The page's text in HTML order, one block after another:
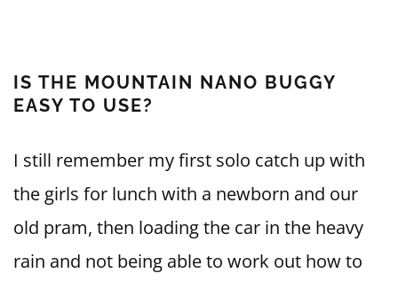
IS THE MOUNTAIN NANO BUGGY
EASY TO USE?
I still remember my first solo catch up with
the girls for lunch with a newborn and our
old pram, then loading the car in the heavy
rain and not being able to work out how to